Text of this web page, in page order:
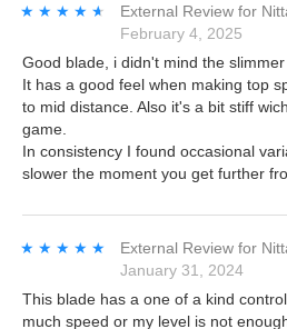
★★★★★
★★★★★ External Review for
February 4, 2025
Good blade, i didn't mind the slimmer
It has a good feel when making top
to mid distance. Also it's a bit stiff
game.
In consistency I found occasional
slower the moment you get further
★★★★★
★★★★★ External Review for
January 31, 2024
This blade has a one of a kind
much speed or my level is not